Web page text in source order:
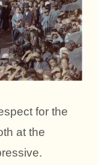
for the
at the